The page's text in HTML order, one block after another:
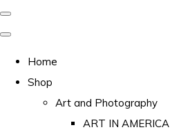
Home
Shop
Art and Photography
ART IN AMERICA